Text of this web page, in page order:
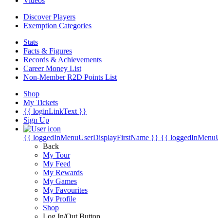
Discover Players
Exemption Categories
Stats
Facts & Figures
Records & Achievements
Career Money List
Non-Member R2D Points List
Shop
My Tickets
{{ loginLinkText }}
Sign Up
{{ loggedInMenuUserDisplayFirstName }} {{
Back
My Tour
My Feed
My Rewards
My Games
My Favourites
My Profile
Shop
Log In/Out Button